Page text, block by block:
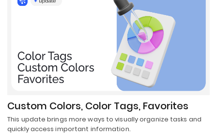
Custom Colors, Color Tags, Favorites
This update brings more ways to visually organize tasks and
quickly access important information.